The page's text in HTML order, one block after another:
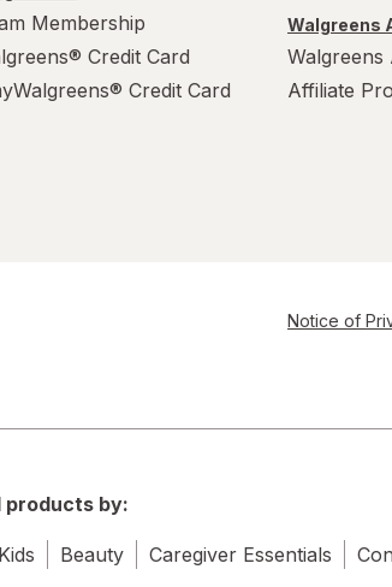
Bubbles
Membership
Credit Card
Credit Card
Walgreens
Walgreens
Affiliate
Notice of
products by:
Beauty Caregiver Essentials